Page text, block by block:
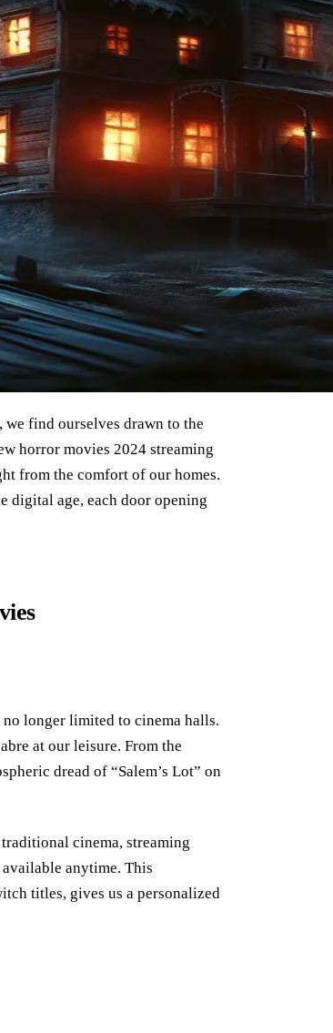
find ourselves drawn to the
horror movies 2024 streaming
from the comfort of our homes.
digital age, each door opening
longer limited to cinema halls.
at our leisure. From the
dread of “Salem’s Lot” on
cinema, streaming
anytime. This
titles, gives us a personalized